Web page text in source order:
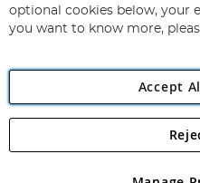
Newsletter:
Angling Direct plc, 2D
optional cookies below, your
you want to know more,
Accept